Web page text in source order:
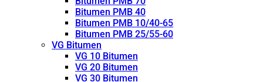
Bitumen PMB 40
Bitumen PMB 10/40-65
Bitumen PMB 25/55-60
VG Bitumen
VG 10 Bitumen
VG 20 Bitumen
VG 30 Bitumen